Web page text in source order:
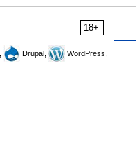
18+
Drupal,
WordPress,